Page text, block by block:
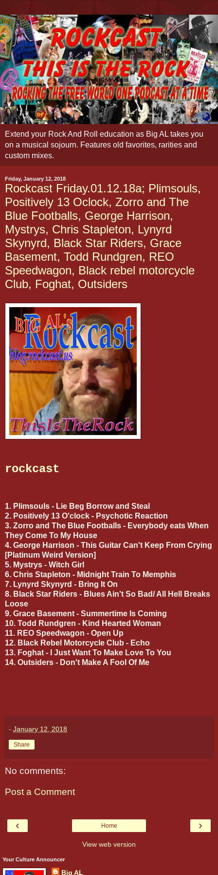
Extend your Rock And Roll education as Big AL takes you
on a musical sojourn. Features old favorites, rarities and
custom mixes.
Friday, January 12, 2018
Rockcast Friday.01.12.18a; Plimsouls,
Positively 13 Oclock, Zorro and The
Blue Footballs, George Harrison,
Mystrys, Chris Stapleton, Lynyrd
Skynyrd, Black Star Riders, Grace
Basement, Todd Rundgren, REO
Speedwagon, Black rebel motorcycle
Club, Foghat, Outsiders
rockcast
1. Plimsouls - Lie Beg Borrow and Steal
2. Positively 13 O'clock - Psychotic Reaction
3. Zorro and The Blue Footballs - Everybody eats When
They Come To My House
4. George Harrison - This Guitar Can't Keep From Crying
[Platinum Weird Version]
5. Mystrys - Witch Girl
6. Chris Stapleton - Midnight Train To Memphis
7. Lynyrd Skynyrd - Bring It On
8. Black Star Riders - Blues Ain't So Bad/ All Hell Breaks
Loose
9. Grace Basement - Summertime Is Coming
10. Todd Rundgren - Kind Hearted Woman
11. REO Speedwagon - Open Up
12. Black Rebel Motorcycle Club - Echo
13. Foghat - I Just Want To Make Love To You
14. Outsiders - Don't Make A Fool Of Me
- January 12, 2018
Share
No comments:
Post a Comment
‹ ›
Home
View web version
Your Culture Announcer
Big AL